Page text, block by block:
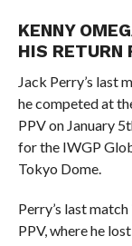
KENNY
HIS RETURN
Jack Perry’s last
he competed at
PPV on January
for the IWGP
Tokyo Dome.
Perry’s last
PPV, where he